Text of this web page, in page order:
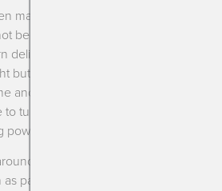
making for years. Not because it’s
because it’s super healing but
delicious. Homemade chicken soup
but then when you cook it for a
and add just a few little extras to it,
turn it into an extraordinary soup
forever and it became really
paleo, Whole 30 and keto